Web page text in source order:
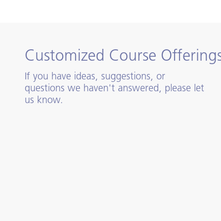
Customized Course
If you have ideas, suggestions, or
questions we haven't answered, please let
us know.